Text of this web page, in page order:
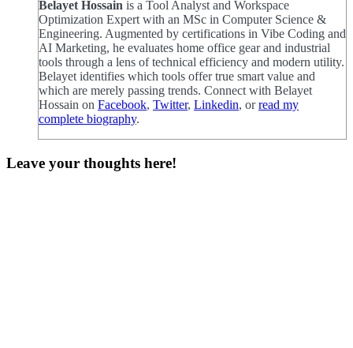
Belayet Hossain is a Tool Analyst and Workspace
Optimization Expert with an MSc in Computer Science &
Engineering. Augmented by certifications in Vibe Coding and
AI Marketing, he evaluates home office gear and industrial
tools through a lens of technical efficiency and modern utility.
Belayet identifies which tools offer true smart value and
which are merely passing trends. Connect with Belayet
Hossain on Facebook, Twitter, Linkedin, orread my
complete biography.
Leave your thoughts here!